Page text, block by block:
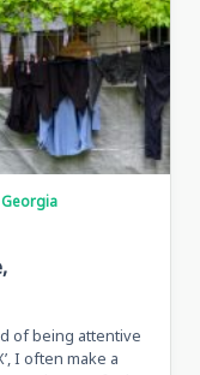
Georgia
of being attentive
I often make a